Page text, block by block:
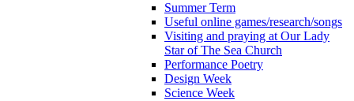
Summer Term
Useful online games/research/songs
Visiting and praying at Our Lady
Star of The Sea Church
Performance Poetry
Design Week
Science Week